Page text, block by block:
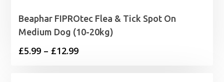
Beaphar FIPROtec Flea & Tick Spot On
Medium Dog (10-20kg)
£5.99 – £12.99Price